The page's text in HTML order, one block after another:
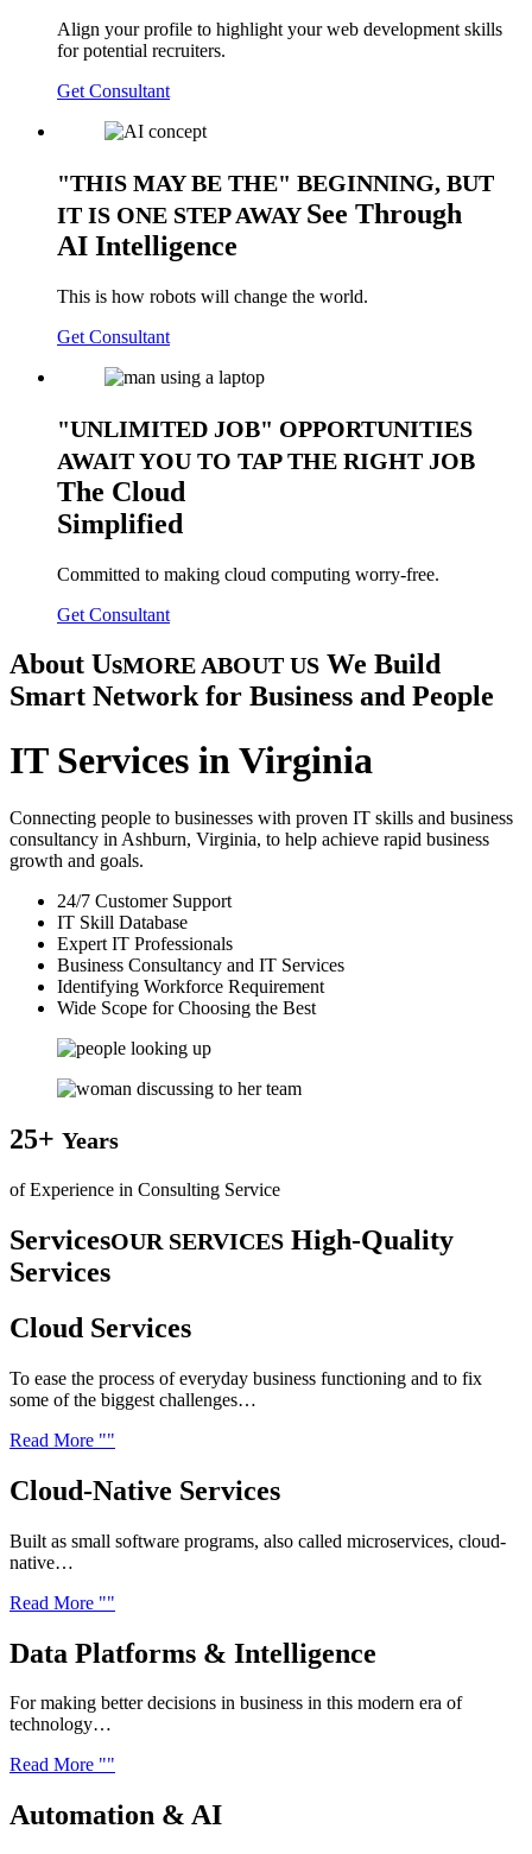
Align your profile to highlight your web development skills
for potential recruiters.
Get Consultant
THIS MAY BE THE
BEGINNING, BUT
IT IS ONE STEP AWAY See Through
AI Intelligence
This is how robots will change the world.
Get Consultant
UNLIMITED JOB
OPPORTUNITIES
AWAIT YOU TO TAP THE RIGHT JOB
The Cloud
Simplified
Committed to making cloud computing worry-free.
Get Consultant
About UsMORE ABOUT US We Build
Smart Network for Business and People
IT Services in Virginia
Connecting people to businesses with proven IT skills and business
consultancy in Ashburn, Virginia, to help achieve rapid business
growth and goals.
24/7 Customer Support
IT Skill Database
Expert IT Professionals
Business Consultancy and IT Services
Identifying Workforce Requirement
Wide Scope for Choosing the Best
25+ Years
of Experience in Consulting Service
ServicesOUR SERVICES High-Quality
Services
Cloud Services
To ease the process of everyday business functioning and to fix
some of the biggest challenges…
Read More
Cloud-Native Services
Built as small software programs, also called microservices, cloud-
native…
Read More
Data Platforms & Intelligence
For making better decisions in business in this modern era of
technology…
Read More
Automation & AI